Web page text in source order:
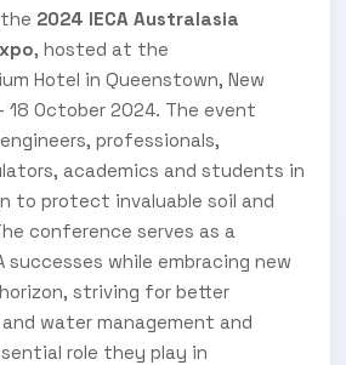
2024 IECA Australasia
, hosted at the
Hotel in Queenstown, New
18 October 2024. The event
professionals,
academics and students in
to protect invaluable soil and
conference serves as a
successes while embracing new
striving for better
water management and
role they play in